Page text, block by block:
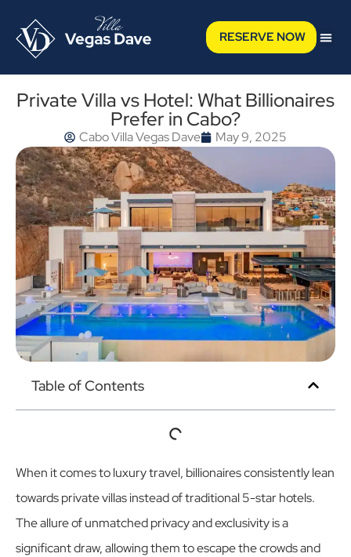
RESERVE NOW
Private Villa vs Hotel: What Billionaires
Prefer in Cabo?
Cabo Villa Vegas Dave May 9, 2025
Table of Contents
When it comes to luxury travel, billionaires consistently lean
towards private villas instead of traditional 5-star hotels.
The allure of unmatched privacy and exclusivity is a
significant draw, allowing them to escape the crowds and